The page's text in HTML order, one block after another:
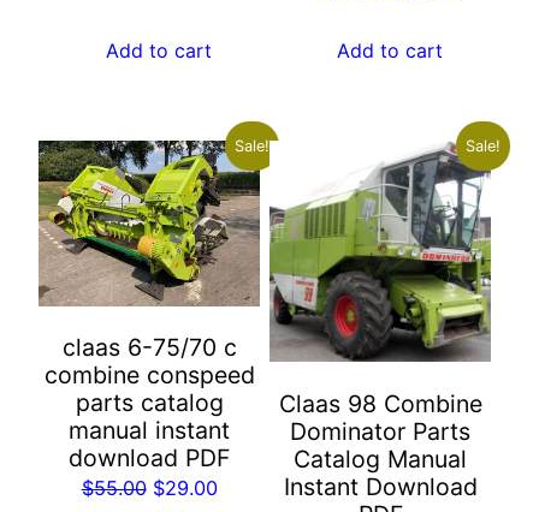
Add to cart
was:
Add to cart
Sale!
claas 6-75/70 c
combine conspeed
parts catalog
manual instant
download PDF
$55.00 Original
$29.00Current
Sale!
Claas 98 Combine
Dominator Parts
Catalog Manual
Instant Download